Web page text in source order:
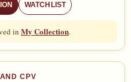
WATCHLIST
in My Collection.
CPV